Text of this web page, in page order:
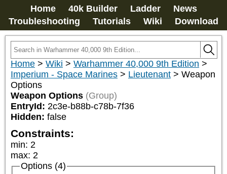
Home 40k Builder Ladder
News
Troubleshooting
Tutorials Wiki Download
Home > Wiki > Warhammer 40,000 9th Edition >
Imperium - Space Marines > Lieutenant > Weapon
Options
Weapon Options (Group)
EntryId: 2c3e-b88b-c78b-7f36
Hidden: false
Constraints:
min: 2
max: 2
Options (4)